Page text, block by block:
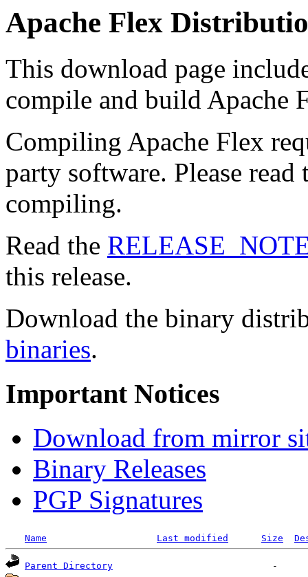
Apache Flex
This download page
compile and build Apache
Compiling Apache Flex
party software. Please read
compiling.
Read the
this release.
Download the binary
binaries.
Important Notices
Download from mirror
Binary Releases
PGP Signatures
Name Last modified Size
Parent Directory